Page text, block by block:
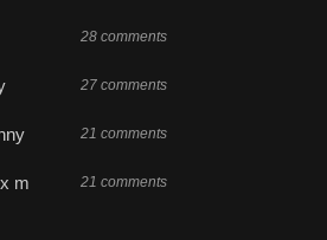
28 comments
27 comments
21 comments
m 21 comments